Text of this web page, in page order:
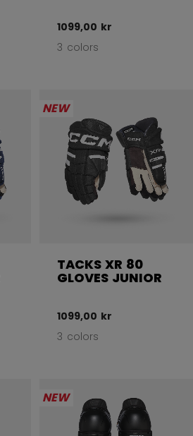
1099,00 kr
3 colors
NEW
TACKS XR 80
GLOVES JUNIOR
1099,00 kr
3 colors
NEW